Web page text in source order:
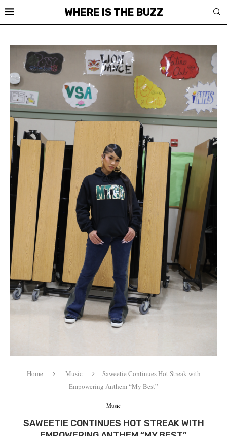
WHERE IS THE BUZZ
Home Music
Saweetie Continues Hot Streak with
Empowering Anthem “My Best”
Music
SAWEETIE CONTINUES HOT STREAK WITH